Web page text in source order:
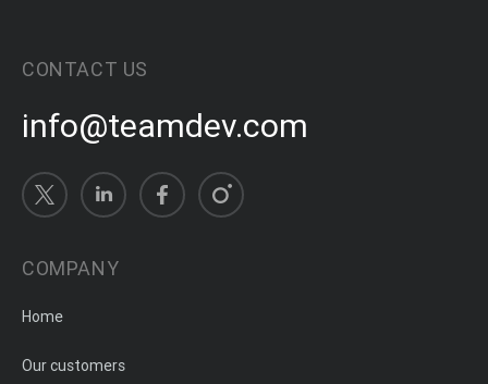
CONTACT US
info@teamdev.com
COMPANY
Home
Our customers